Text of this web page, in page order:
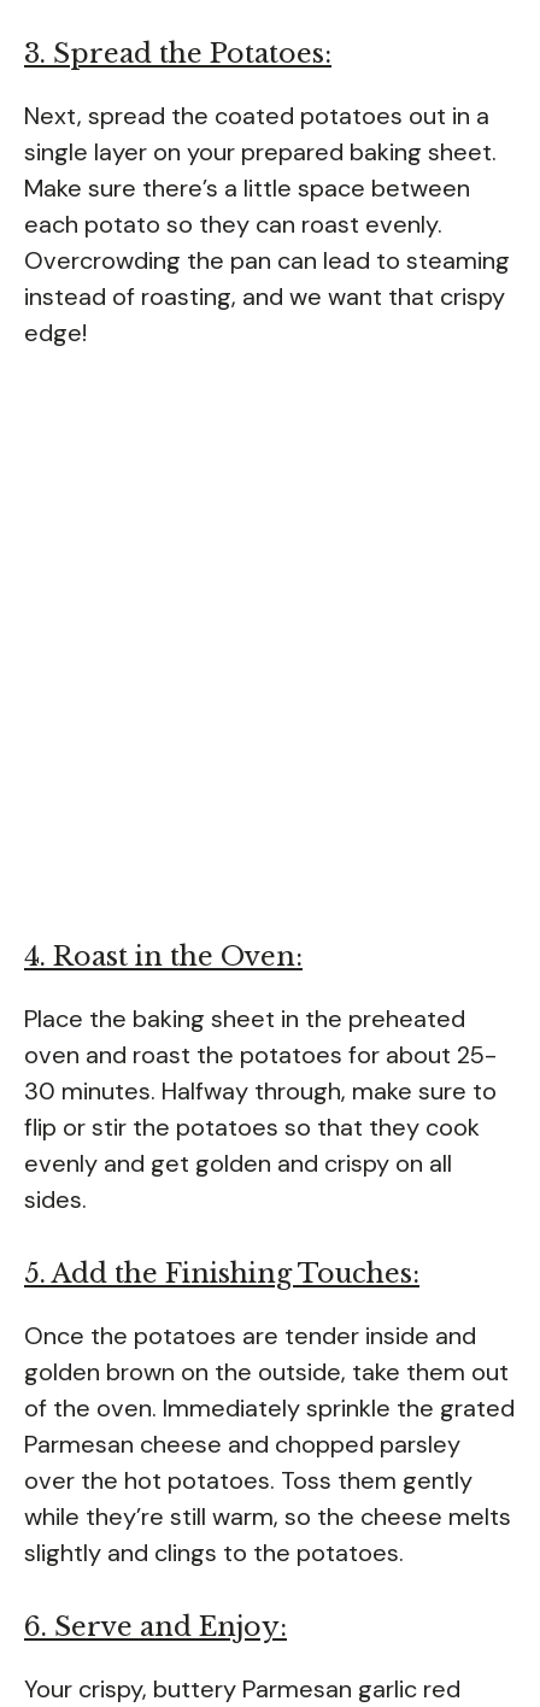
3. Spread the Potatoes:
Next, spread the coated potatoes out in a
single layer on your prepared baking sheet.
Make sure there’s a little space between
each potato so they can roast evenly.
Overcrowding the pan can lead to steaming
instead of roasting, and we want that crispy
edge!
4. Roast in the Oven:
Place the baking sheet in the preheated
oven and roast the potatoes for about 25-
30 minutes. Halfway through, make sure to
flip or stir the potatoes so that they cook
evenly and get golden and crispy on all
sides.
5. Add the Finishing Touches:
Once the potatoes are tender inside and
golden brown on the outside, take them out
of the oven. Immediately sprinkle the grated
Parmesan cheese and chopped parsley
over the hot potatoes. Toss them gently
while they’re still warm, so the cheese melts
slightly and clings to the potatoes.
6. Serve and Enjoy:
Your crispy, buttery Parmesan garlic red